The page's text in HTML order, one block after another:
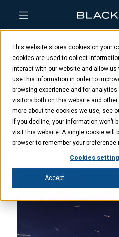
This website stores cookies on your
cookies are used to collect
interact with our website and allow us
use this information in order to
browsing experience and for
visitors both on this website and
more about the cookies we use, see
If you decline, your information won’t
visit this website. A single cookie will
browser to remember your preference
Cookies
Accept
Skip
main
content
Skip
menu
Skip
footer
Category:
Industry